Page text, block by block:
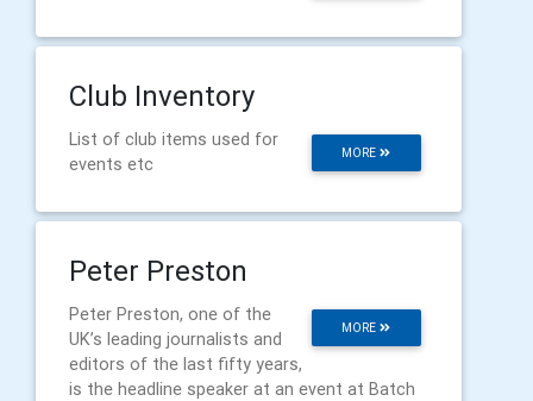
Club Inventory
MORE
List of club items used for
events etc
Peter Preston
MORE
Peter Preston, one of the
UK’s leading journalists and
editors of the last fifty years,
is the headline speaker at an event at Batch